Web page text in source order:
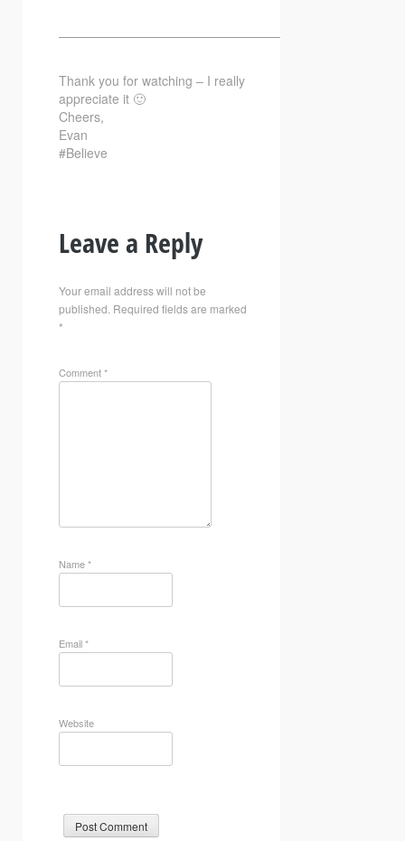
—————————————————————————–
Thank you for watching – I really
appreciate it 🙂
Cheers,
Evan
#Believe
Leave a Reply
Your email address will not be
published. Required fields are marked
*
Comment*
Name*
Email*
Website